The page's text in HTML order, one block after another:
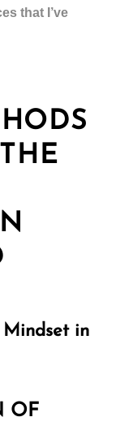
that I’ve
Mindset in
OF